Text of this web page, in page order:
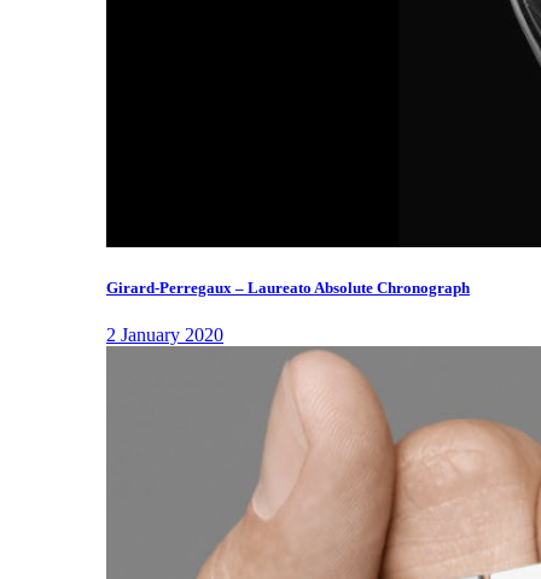
Girard-Perregaux – Laureato Absolute Chronograph
2 January 2020